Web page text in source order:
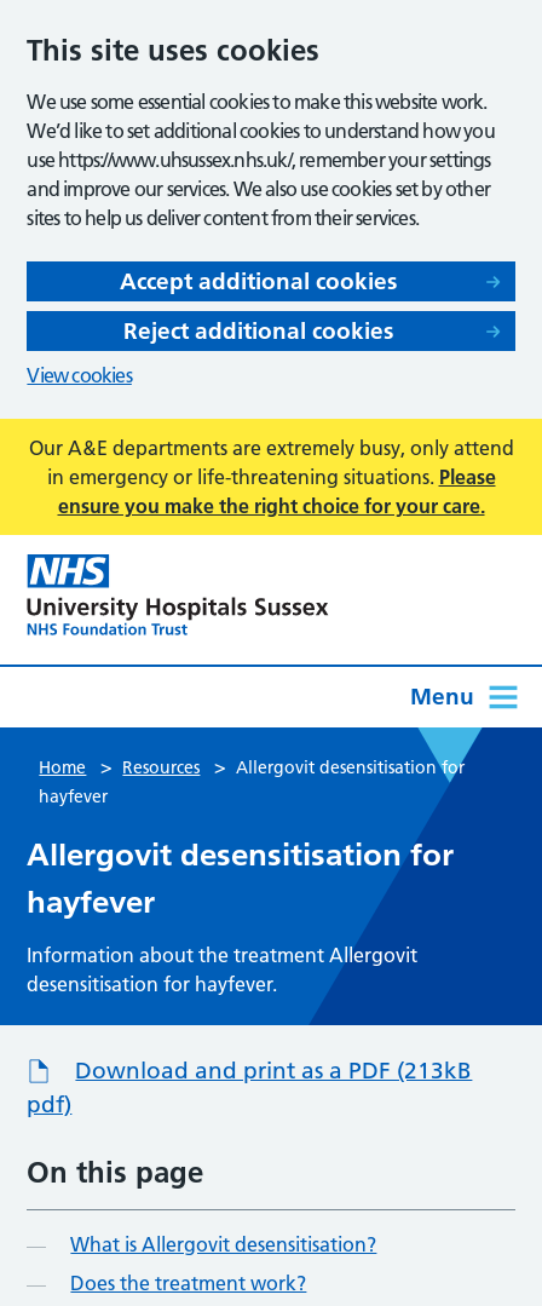
This site uses cookies
We use some essential cookies to make this website work.
We’d like to set additional cookies to understand how you
use https://www.uhsussex.nhs.uk/, remember your settings
and improve our services. We also use cookies set by other
sites to help us deliver content from their services.
Accept additional cookies
Reject additional cookies
View cookies
Our A&E departments are extremely busy, only attend
in emergency or life-threatening situations. Please
ensure you make the right choice for your care.
Menu
Home > Resources > Allergovit desensitisation for
hayfever
Allergovit desensitisation for
hayfever
Information about the treatment Allergovit
desensitisation for hayfever.
Download and print as a PDF (213kB
pdf)
On this page
What is Allergovit desensitisation?
Does the treatment work?